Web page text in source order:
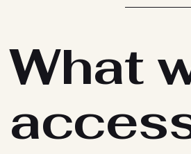
What